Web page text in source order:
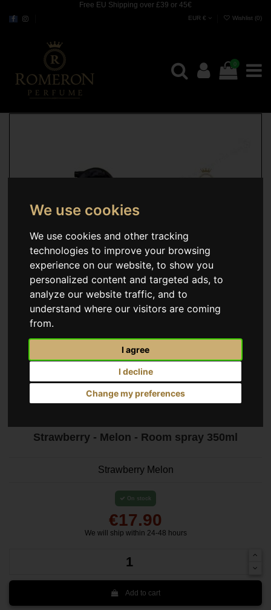
We use cookies
We use cookies and other tracking
technologies to improve your browsing
experience on our website, to show you
personalized content and targeted ads, to
analyze our website traffic, and to
understand where our visitors are coming
from.
I agree
I decline
Change my preferences
Free EU Shipping over £39 or 45€
EUR € Wishlist (0)
0
Strawberry - Melon - Room spray 350ml
Strawberry Melon
On stock
€17.90
We will ship within 24-48 hours
Add to cart